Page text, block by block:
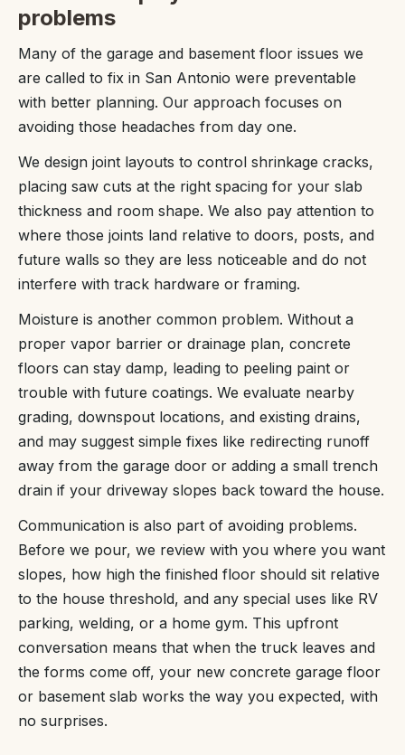
problems
Many of the garage and basement floor issues we
are called to fix in San Antonio were preventable
with better planning. Our approach focuses on
avoiding those headaches from day one.
We design joint layouts to control shrinkage cracks,
placing saw cuts at the right spacing for your slab
thickness and room shape. We also pay attention to
where those joints land relative to doors, posts, and
future walls so they are less noticeable and do not
interfere with track hardware or framing.
Moisture is another common problem. Without a
proper vapor barrier or drainage plan, concrete
floors can stay damp, leading to peeling paint or
trouble with future coatings. We evaluate nearby
grading, downspout locations, and existing drains,
and may suggest simple fixes like redirecting runoff
away from the garage door or adding a small trench
drain if your driveway slopes back toward the house.
Communication is also part of avoiding problems.
Before we pour, we review with you where you want
slopes, how high the finished floor should sit relative
to the house threshold, and any special uses like RV
parking, welding, or a home gym. This upfront
conversation means that when the truck leaves and
the forms come off, your new concrete garage floor
or basement slab works the way you expected, with
no surprises.